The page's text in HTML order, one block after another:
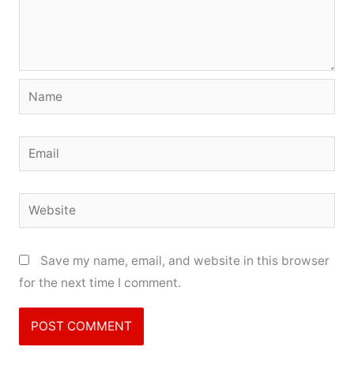
Name
Email
Website
Save my name, email, and website in this browser
for the next time I comment.